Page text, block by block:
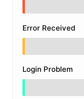
Error Received
Login Problem